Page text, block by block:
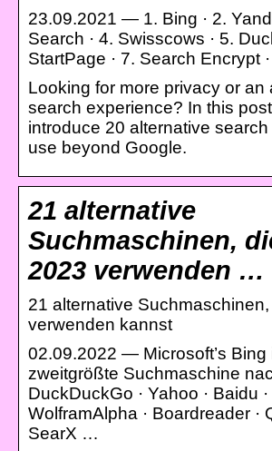
23.09.2021 — 1. Bing · 2.
Search · 4. Swisscows · 5.
StartPage · 7. Search Encrypt
Looking for more privacy or an
search experience? In this post,
introduce 20 alternative
use beyond Google.
21 alternative
Suchmaschinen,
2023 verwenden …
21 alternative
verwenden kannst
02.09.2022 — Microsoft’s Bing
zweitgrößte Suchmaschine
DuckDuckGo · Yahoo · Baidu ·
WolframAlpha · Boardreader ·
SearX …